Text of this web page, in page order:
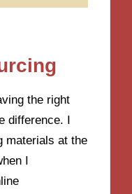
the right
difference. I
materials at the
I